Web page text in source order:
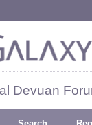
Devuan